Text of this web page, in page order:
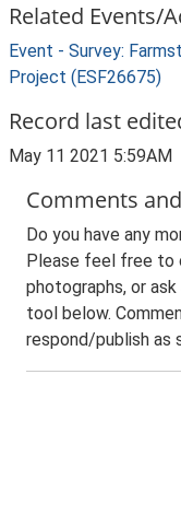
Related Events/
Event - Survey:
Project (ESF26675)
Record last
May 11 2021 5:59AM
Comments
Do you have any
Please feel free to
photographs, or
tool below.
respond/publish as